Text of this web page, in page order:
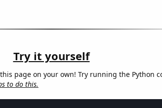
Try it yourself
page on your own! Try running the Python
to do this.